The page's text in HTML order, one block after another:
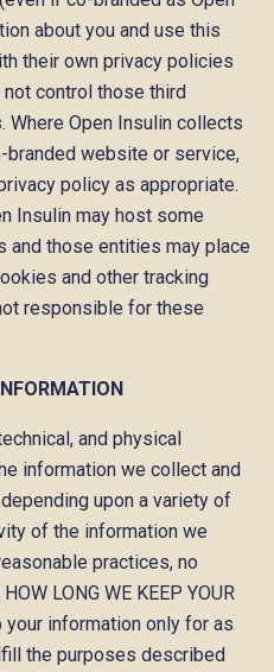
about you and use this
their own privacy policies
control those third
Where Open Insulin collects
branded website or service,
policy as appropriate.
Insulin may host some
those entities may place
and other tracking
responsible for these
and physical
information we collect and
upon a variety of
of the information we
practices, no
LONG WE KEEP YOUR
your information only for as
the purposes described